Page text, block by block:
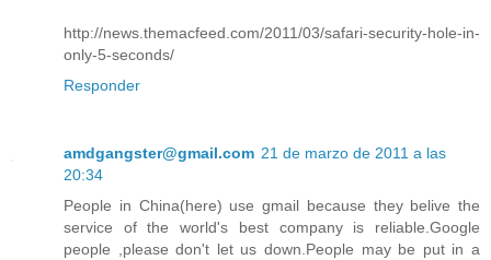
http://news.themacfeed.com/2011/03/safari-security-hole-in-
only-5-seconds/
Responder
amdgangster@gmail.com 21 de marzo de 2011 a las
20:34
People in China(here) use gmail because they belive the
service of the world's best company is reliable.Google
people ,please don't let us down.People may be put in a